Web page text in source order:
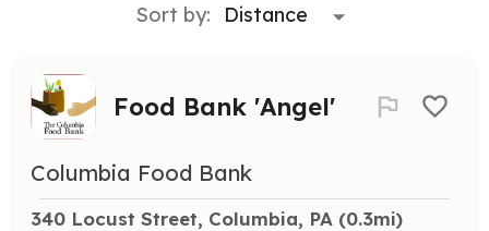
Sort by:
Food Bank 'Angel'
Columbia Food Bank
340 Locust Street, Columbia, PA (0.3mi)